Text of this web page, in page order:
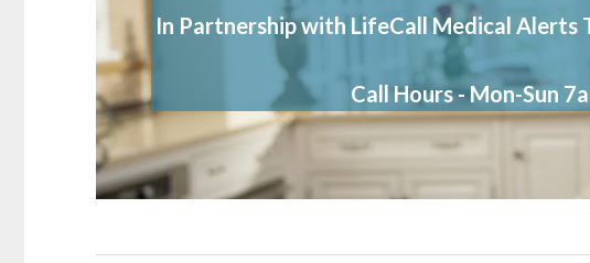
In Partnership with LifeCall Medical Alerts
Call Hours - Mon-Sun